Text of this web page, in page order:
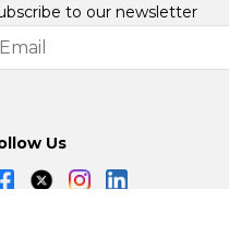
to our newsletter
Us